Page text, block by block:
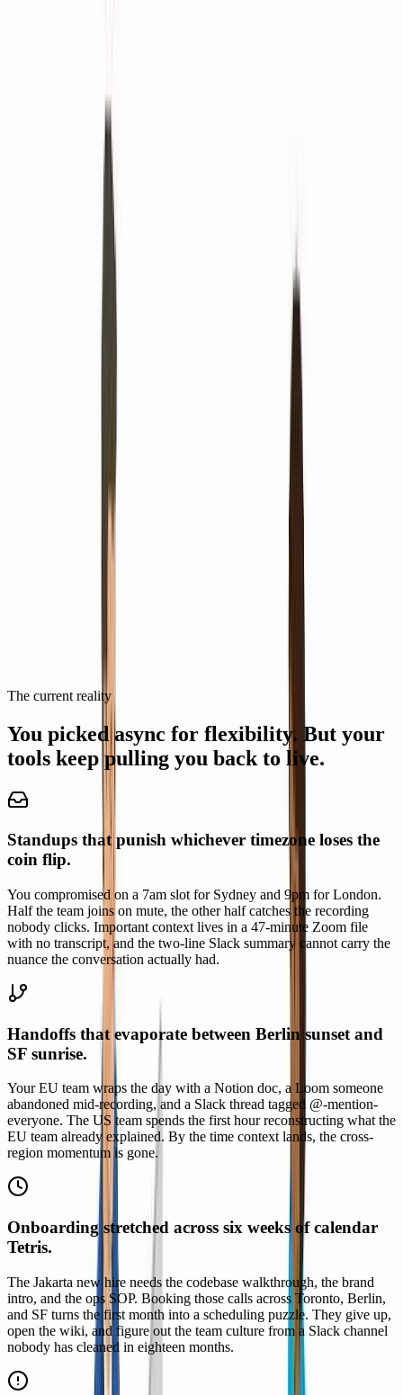
Videos made by Remote Teams with
See how remote teams use ngram to ship professional video, faster.
Delightful Sandpiper
The current reality
You picked async for flexibility. But your
tools keep pulling you back to live.
Standups that punish whichever timezone loses the
coin flip.
You compromised on a 7am slot for Sydney and 9pm for London.
Half the team joins on mute, the other half catches the recording
nobody clicks. Important context lives in a 47-minute Zoom file
with no transcript, and the two-line Slack summary cannot carry the
nuance the conversation actually had.
Handoffs that evaporate between Berlin sunset and
SF sunrise.
Your EU team wraps the day with a Notion doc, a Loom someone
abandoned mid-recording, and a Slack thread tagged @-mention-
everyone. The US team spends the first hour reconstructing what the
EU team already explained. By the time context lands, the cross-
region momentum is gone.
Onboarding stretched across six weeks of calendar
Tetris.
The Jakarta new hire needs the codebase walkthrough, the brand
intro, and the ops SOP. Booking those calls across Toronto, Berlin,
and SF turns the first month into a scheduling puzzle. They give up,
open the wiki, and figure out the team culture from a Slack channel
nobody has cleaned in eighteen months.